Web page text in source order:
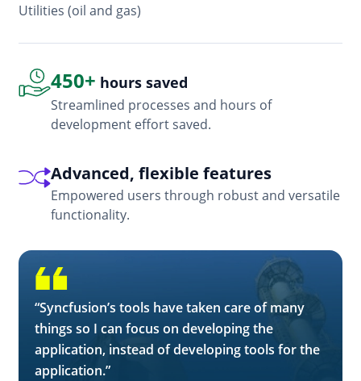
Utilities (oil and gas)
450+ hours saved
Streamlined processes and hours of
development effort saved.
Advanced, flexible features
Empowered users through robust and versatile
functionality.
“Syncfusion’s tools have taken care of many
things so I can focus on developing the
application, instead of developing tools for the
application.”